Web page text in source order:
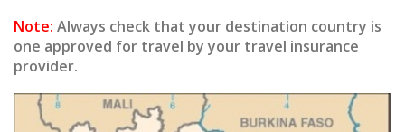
Note: Always check that your destination country is
one approved for travel by your travel insurance
provider.